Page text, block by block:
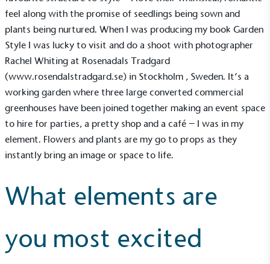
feel along with the promise of seedlings being sown and
plants being nurtured. When I was producing my book Garden
Style I was lucky to visit and do a shoot with photographer
Rachel Whiting at Rosenadals Tradgard
(www.rosendalstradgard.se) in Stockholm , Sweden. It’s a
working garden where three large converted commercial
greenhouses have been joined together making an event space
to hire for parties, a pretty shop and a café – I was in my
element. Flowers and plants are my go to props as they
instantly bring an image or space to life.
What elements are
you most excited
Alitexhas met ethy’s standards for verified
sustainability claims. By achieving ethy certification,
Alitexis demonstrating contribution to the UN
Sustainable Development Goals and helping
consumers make informed decisions.